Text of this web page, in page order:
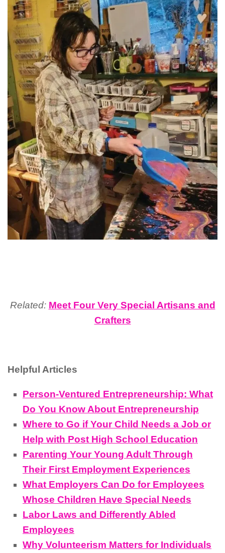
Related: Meet Four Very Special Artisans and
Crafters
Helpful Articles
Person-Ventured Entrepreneurship: What
Do You Know About Entrepreneurship
Where to Go if Your Child Needs a Job or
Help with Post High School Education
Parenting Your Young Adult Through
Their First Employment Experiences
What Employers Can Do for Employees
Whose Children Have Special Needs
Labor Laws and Differently Abled
Employees
Why Volunteerism Matters for Individuals